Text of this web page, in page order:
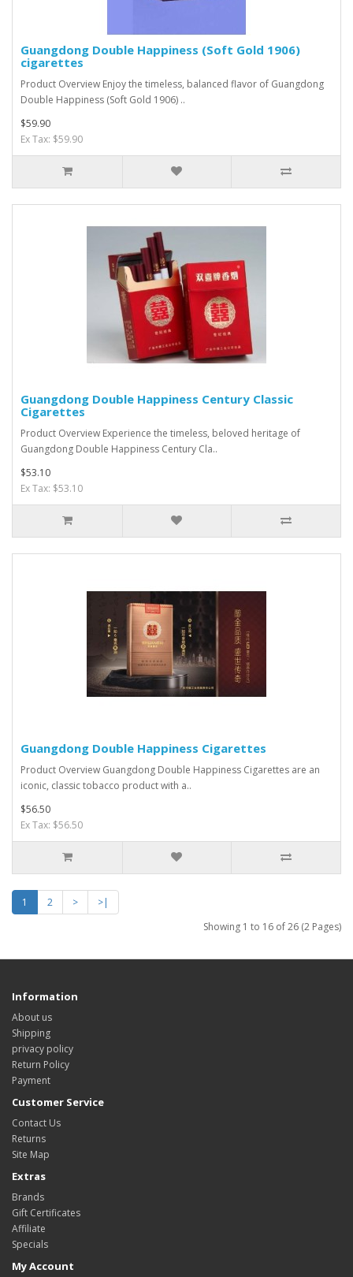
Guangdong Double Happiness (Soft Gold 1906)
cigarettes
Product Overview Enjoy the timeless, balanced flavor of Guangdong
Double Happiness (Soft Gold 1906) ..
$59.90
Ex Tax: $59.90
Guangdong Double Happiness Century Classic
Cigarettes
Product Overview Experience the timeless, beloved heritage of
Guangdong Double Happiness Century Cla..
$53.10
Ex Tax: $53.10
Guangdong Double Happiness Cigarettes
Product Overview Guangdong Double Happiness Cigarettes are an
iconic, classic tobacco product with a..
$56.50
Ex Tax: $56.50
1 2 >
>|
Showing 1 to 16 of 26 (2 Pages)
Information
About us
Shipping
privacy policy
Return Policy
Payment
Customer Service
Contact Us
Returns
Site Map
Extras
Brands
Gift Certificates
Affiliate
Specials
My Account